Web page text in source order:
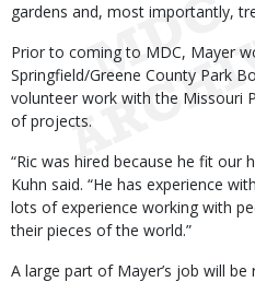
gardens and, most importantly,
Prior to coming to MDC, Mayer
Springfield/Greene County Park
volunteer work with the Missouri
of projects.
“Ric was hired because he fit our
Kuhn said. “He has experience
lots of experience working with
their pieces of the world.”
A large part of Mayer’s job will